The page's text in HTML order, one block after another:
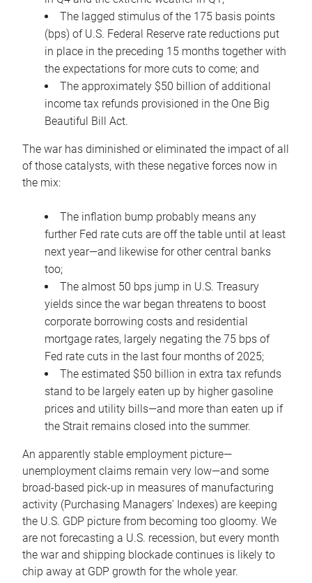
The lagged stimulus of the 175 basis points
(bps) of U.S. Federal Reserve rate reductions put
in place in the preceding 15 months together with
the expectations for more cuts to come; and
The approximately $50 billion of additional
income tax refunds provisioned in the One Big
Beautiful Bill Act.
The war has diminished or eliminated the impact of all
of those catalysts, with these negative forces now in
the mix:
The inflation bump probably means any
further Fed rate cuts are off the table until at least
next year—and likewise for other central banks
too;
The almost 50 bps jump in U.S. Treasury
yields since the war began threatens to boost
corporate borrowing costs and residential
mortgage rates, largely negating the 75 bps of
Fed rate cuts in the last four months of 2025;
The estimated $50 billion in extra tax refunds
stand to be largely eaten up by higher gasoline
prices and utility bills—and more than eaten up if
the Strait remains closed into the summer.
An apparently stable employment picture—
unemployment claims remain very low—and some
broad-based pick-up in measures of manufacturing
activity (Purchasing Managers’ Indexes) are keeping
the U.S. GDP picture from becoming too gloomy. We
are not forecasting a U.S. recession, but every month
the war and shipping blockade continues is likely to
chip away at GDP growth for the whole year.